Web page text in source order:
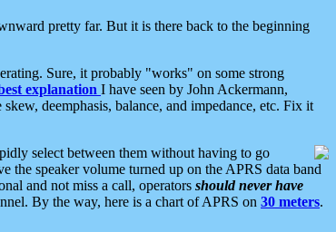
pretty far. But it is there back to the beginning
Sure, it probably "works" on some strong
explanation I have seen by John Ackermann,
deemphasis, balance, and impedance, etc. Fix it
select between them without having to go
the speaker volume turned up on the APRS data band
and not miss a call, operators should never have
By the way, here is a chart of APRS on 30 meters.